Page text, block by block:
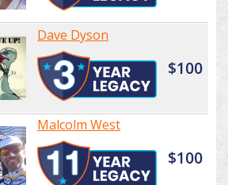
Dave Dyson
$100
Malcolm West
$100